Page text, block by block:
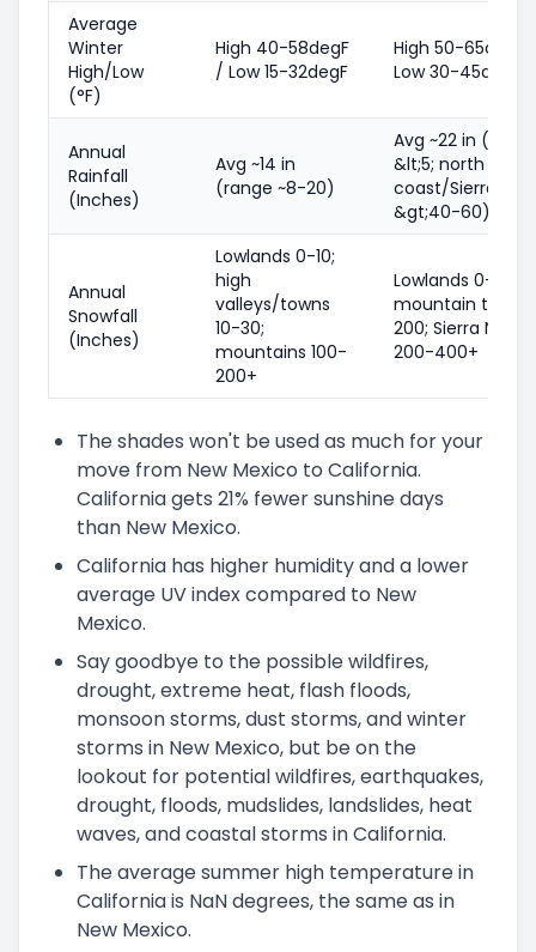
Average
Winter
High/Low
(°F)
High 40-58degF
/ Low 15-32degF
High 50-65degF
Low 30-45degF
Annual
Rainfall
(Inches)
Avg ~14 in
(range ~8-20)
Avg ~22 in
&lt;5; north
coast/Sierra
&gt;40-60)
Annual
Snowfall
(Inches)
Lowlands 0-10;
high
valleys/towns
10-30;
mountains 100-
200+
Lowlands 0-5;
mountain
200; Sierra
200-400+
The shades won't be used as much for your
move from New Mexico to California.
California gets 21% fewer sunshine days
than New Mexico.
California has higher humidity and a lower
average UV index compared to New
Mexico.
Say goodbye to the possible wildfires,
drought, extreme heat, flash floods,
monsoon storms, dust storms, and winter
storms in New Mexico, but be on the
lookout for potential wildfires, earthquakes,
drought, floods, mudslides, landslides, heat
waves, and coastal storms in California.
The average summer high temperature in
California is NaN degrees, the same as in
New Mexico.